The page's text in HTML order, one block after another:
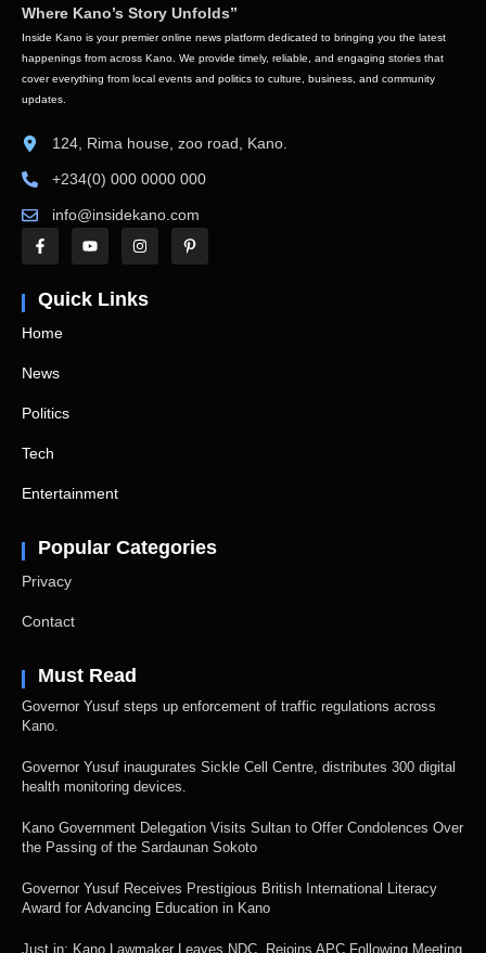
Where Kano’s Story Unfolds”
Inside Kano is your premier online news platform dedicated to bringing you the latest
happenings from across Kano. We provide timely, reliable, and engaging stories that
cover everything from local events and politics to culture, business, and community
updates.
124, Rima house, zoo road, Kano.
+234(0) 000 0000 000
info@insidekano.com
Quick Links
Home
News
Politics
Tech
Entertainment
Popular Categories
Privacy
Contact
Must Read
Governor Yusuf steps up enforcement of traffic regulations across
Kano.
Governor Yusuf inaugurates Sickle Cell Centre, distributes 300 digital
health monitoring devices.
Kano Government Delegation Visits Sultan to Offer Condolences Over
the Passing of the Sardaunan Sokoto
Governor Yusuf Receives Prestigious British International Literacy
Award for Advancing Education in Kano
Just in: Kano Lawmaker Leaves NDC, Rejoins APC Following Meeting